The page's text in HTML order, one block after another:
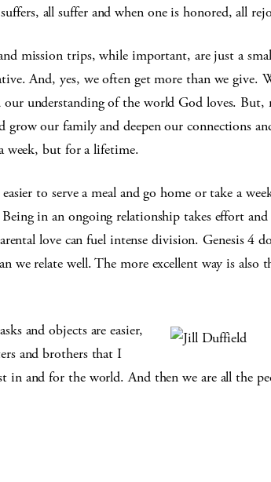
all suffer and when one is honored, all
mission trips, while important, are just a
And, yes, we often get more than we give.
our understanding of the world God loves. But,
grow our family and deepen our connections
week, but for a lifetime.
to serve a meal and go home or take a
in an ongoing relationship takes effort
love can fuel intense division. Genesis 4
we relate well. The more excellent way is also
and objects are easier,
and brothers that I
in and for the world. And then we are all the